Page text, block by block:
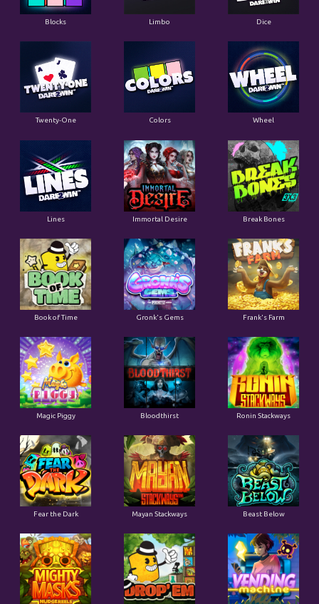
Blocks Limbo Dice
Twenty-One Colors Wheel
Lines Immortal Desire Break Bones
Book of Time Gronk's Gems Frank's Farm
Magic Piggy Bloodthirst Ronin Stackways
Fear the Dark Mayan Stackways Beast Below